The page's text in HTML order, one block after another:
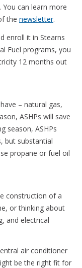
can learn more
the newsletter.
enroll it in Stearns
Fuel programs, you
12 months out
– natural gas,
ASHPs will save
season, ASHPs
but substantial
propane or fuel oil
construction of a
or thinking about
and electrical
air conditioner
be the right fit for